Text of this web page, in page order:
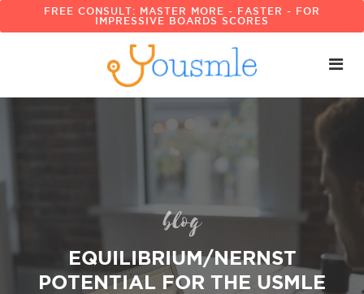
FREE CONSULT: MASTER MORE - FASTER - FOR
IMPRESSIVE BOARDS SCORES
blog
EQUILIBRIUM/NERNST
POTENTIAL FOR THE USMLE